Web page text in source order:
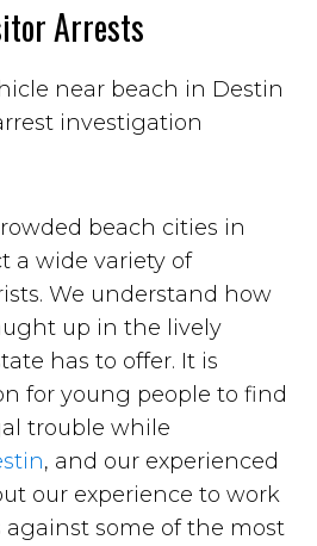
Arrests
beach cities in
a wide variety of
We understand how
up in the lively
has to offer. It is
for young people to find
trouble while
, and our experienced
our experience to work
some of the most